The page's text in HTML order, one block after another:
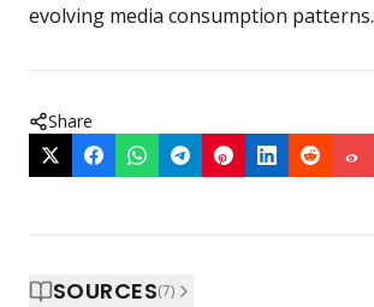
evolving media consumption patterns.
Share
SOURCES(7)